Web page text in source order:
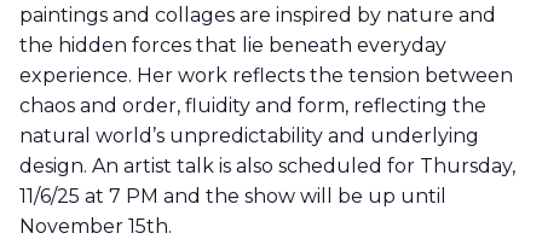
paintings and collages are inspired by nature and
the hidden forces that lie beneath everyday
experience. Her work reflects the tension between
chaos and order, fluidity and form, reflecting the
natural world’s unpredictability and underlying
design. An artist talk is also scheduled for Thursday,
11/6/25 at 7 PM and the show will be up until
November 15th.